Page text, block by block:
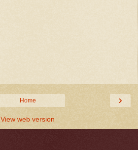
›
Home
View web version